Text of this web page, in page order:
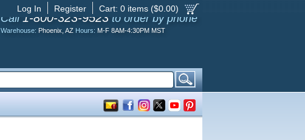
Cart: 0 items ($0.00)
Register
Log In
Call 1-800-323-9523 to order by phone
Warehouse: Phoenix, AZ Hours: M-F 8AM-4:30PM MST